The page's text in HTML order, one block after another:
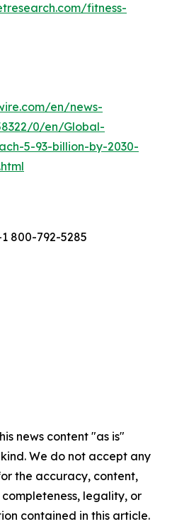
fitness-
en/news-
0/en/Global-
5-93-billion-by-2030-
800-792-5285
news content "as is"
We do not accept any
the accuracy, content,
legality, or
contained in this article.